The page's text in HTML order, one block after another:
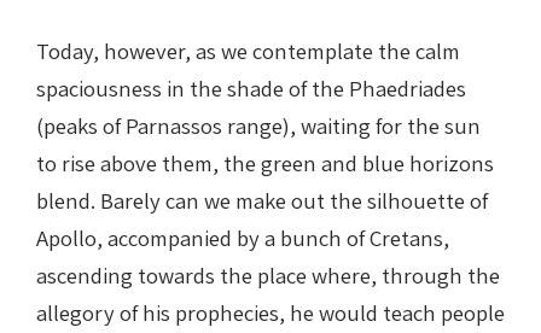
Today, however, as we contemplate the calm
spaciousness in the shade of the Phaedriades
(peaks of Parnassos range), waiting for the sun
to rise above them, the green and blue horizons
blend. Barely can we make out the silhouette of
Apollo, accompanied by a bunch of Cretans,
ascending towards the place where, through the
allegory of his prophecies, he would teach people